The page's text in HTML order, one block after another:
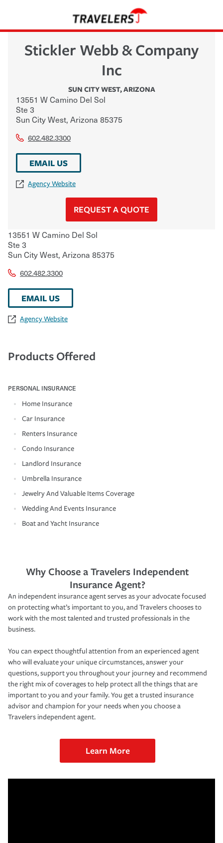
Stickler Webb & Company
Inc
SUN CITY WEST,ARIZONA
13551 W Camino Del Sol
Ste 3
Sun City West, Arizona 85375
602.482.3300
EMAIL US
Agency Website
REQUEST A QUOTE
13551 W Camino Del Sol
Ste 3
Sun City West, Arizona 85375
602.482.3300
EMAIL US
Agency Website
Products Offered
PERSONAL INSURANCE
Home Insurance
Car Insurance
Renters Insurance
Condo Insurance
Landlord Insurance
Umbrella Insurance
Jewelry And Valuable Items Coverage
Wedding And Events Insurance
Boat and Yacht Insurance
Why Choose a Travelers Independent
Insurance Agent?
An independent insurance agent serves as your advocate focused
on protecting what’s important to you, and Travelers chooses to
work with the most talented and trusted professionals in the
business.
You can expect thoughtful attention from an experienced agent
who will evaluate your unique circumstances, answer your
questions, support you throughout your journey and recommend
the right mix of coverages to help protect all the things that are
important to you and your family. You get a trusted insurance
advisor and champion for your needs when you choose a
Travelers independent agent.
Learn More